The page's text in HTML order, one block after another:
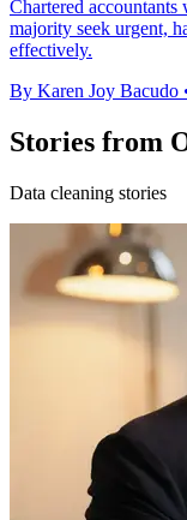
Chartered
majority seek urgent,
effectively.
By Karen Joy Bacudo
Stories from
Data cleaning stories